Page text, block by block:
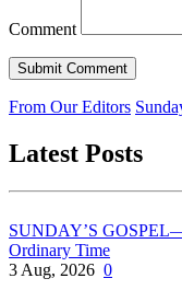
Comment
From Our Editors
Latest Posts
SUNDAY’S
Ordinary Time
3 Aug, 2026 0